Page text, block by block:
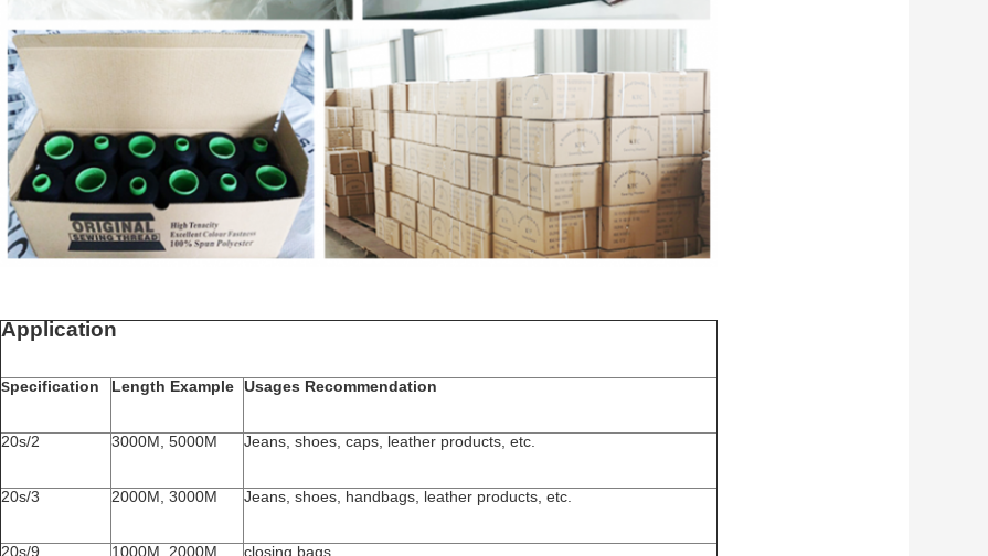
Application
Specification Length Example Usages Recommendation
20s/2 3000M, 5000M Jeans, shoes, caps, leather products, etc.
20s/3 2000M, 3000M Jeans, shoes, handbags, leather products, etc.
20s/9 1000M, 2000M, closing bags